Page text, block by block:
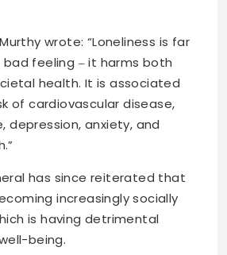
wrote: “Loneliness is far
feeling ‒ it harms both
health. It is associated
of cardiovascular disease,
depression, anxiety, and
has since reiterated that
increasingly socially
is having detrimental
being.